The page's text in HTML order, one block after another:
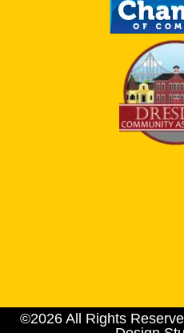
©2026 All Rights